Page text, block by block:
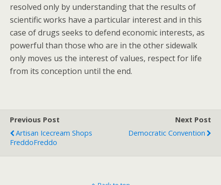
resolved only by understanding that the results of
scientific works have a particular interest and in this
case of drugs seeks to defend economic interests, as
powerful than those who are in the other sidewalk
only moves us the interest of values, respect for life
from its conception until the end.
Previous Post
Artisan Icecream Shops
FreddoFreddo
Next Post
Democratic Convention